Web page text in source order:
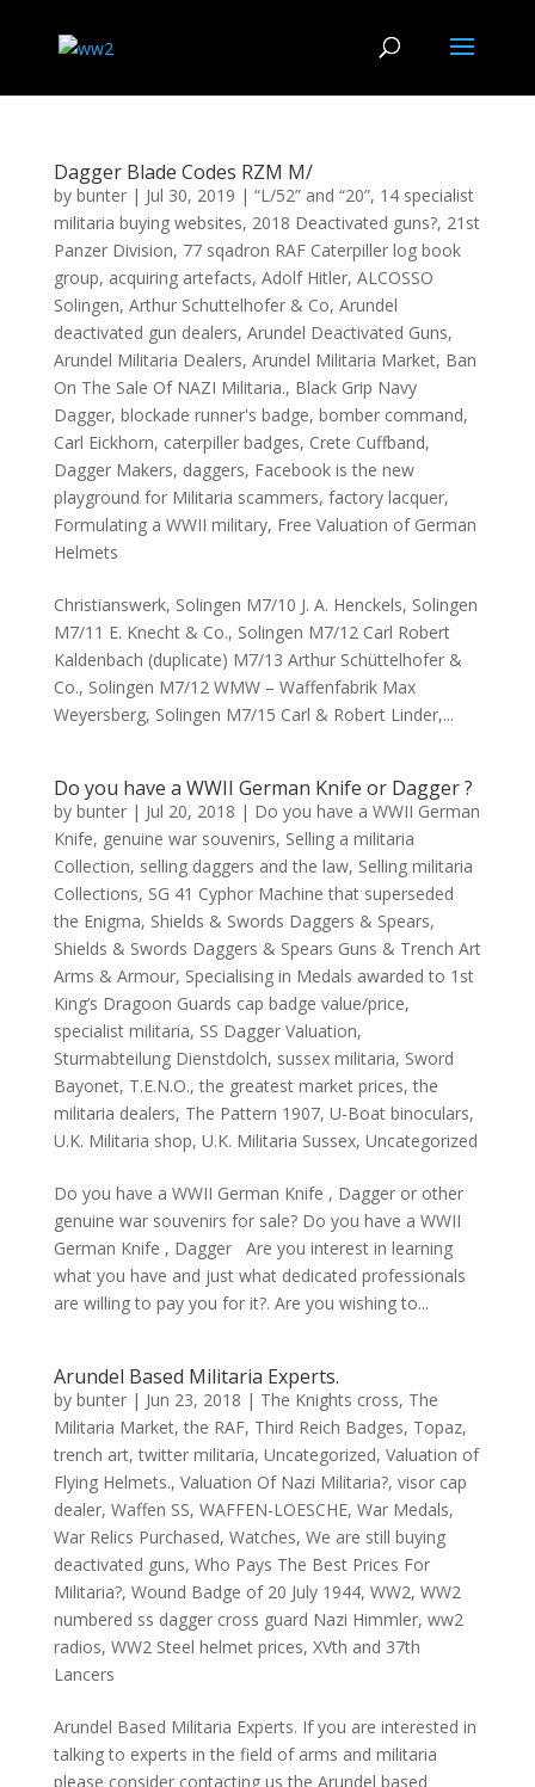
Dagger Blade Codes RZM M/
by bunter| Jul 30, 2019 | “L/52” and “20”, 14 specialist
militaria buying websites, 2018 Deactivated guns?, 21st
Panzer Division, 77 sqadron RAF Caterpiller log book
group, acquiring artefacts, Adolf Hitler, ALCOSSO
Solingen, Arthur Schuttelhofer & Co, Arundel
deactivated gun dealers, Arundel Deactivated Guns,
Arundel Militaria Dealers, Arundel Militaria Market, Ban
On The Sale Of NAZI Militaria., Black Grip Navy
Dagger, blockade runner's badge, bomber command,
Carl Eickhorn, caterpiller badges, Crete Cuffband,
Dagger Makers, daggers, Facebook is the new
playground for Militaria scammers, factory lacquer,
Formulating a WWII military, Free Valuation of German
Helmets
Christianswerk, Solingen M7/10 J. A. Henckels, Solingen
M7/11 E. Knecht & Co., Solingen M7/12 Carl Robert
Kaldenbach (duplicate) M7/13 Arthur Schüttelhofer &
Co., Solingen M7/12 WMW – Waffenfabrik Max
Weyersberg, Solingen M7/15 Carl & Robert Linder,...
Do you have a WWII German Knife or Dagger ?
by bunter| Jul 20, 2018 | Do you have a WWII German
Knife, genuine war souvenirs, Selling a militaria
Collection, selling daggers and the law, Selling militaria
Collections, SG 41 Cyphor Machine that superseded
the Enigma, Shields & Swords Daggers & Spears,
Shields & Swords Daggers & Spears Guns & Trench Art
Arms & Armour, Specialising in Medals awarded to 1st
King’s Dragoon Guards cap badge value/price,
specialist militaria, SS Dagger Valuation,
Sturmabteilung Dienstdolch, sussex militaria, Sword
Bayonet, T.E.N.O.,the greatest market prices,the
militaria dealers, The Pattern 1907, U-Boat binoculars,
U.K. Militaria shop, U.K. Militaria Sussex, Uncategorized
Do you have a WWII German Knife , Dagger or other
genuine war souvenirs for sale? Do you have a WWII
German Knife , Dagger Are you interest in learning
what you have and just what dedicated professionals
are willing to pay you for it?. Are you wishing to...
Arundel Based Militaria Experts.
by bunter| Jun 23, 2018 | The Knights cross, The
Militaria Market,the RAF, Third Reich Badges, Topaz,
trench art,twitter militaria, Uncategorized, Valuation of
Flying Helmets., Valuation Of Nazi Militaria?, visor cap
dealer, Waffen SS, WAFFEN-LOESCHE, War Medals,
War Relics Purchased, Watches, We are still buying
deactivated guns, Who Pays The Best Prices For
Militaria?, Wound Badge of 20 July 1944, WW2, WW2
numbered ss dagger cross guard Nazi Himmler, ww2
radios, WW2 Steel helmet prices, XVth and 37th
Lancers
Arundel Based Militaria Experts. If you are interested in
talking to experts in the field of arms and militaria
please consider contacting us the Arundel based